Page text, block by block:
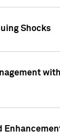
Shocks